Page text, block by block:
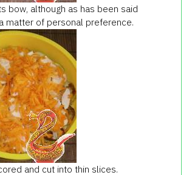
bow, although as has been said
matter of personal preference.
and cut into thin slices.